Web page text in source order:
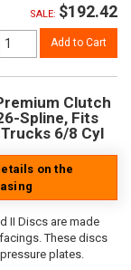
SALE: $192.42
Add to Cart
Clutch
Spline, Fits
6/8 Cyl
on the
II Discs are made
These discs
plates.